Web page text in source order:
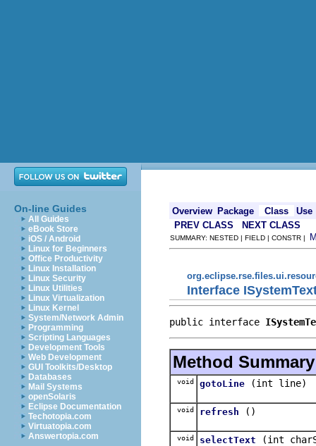
On-line Guides
All Guides
eBook Store
iOS / Android
Linux for Beginners
Office Productivity
Linux Installation
Linux Security
Linux Utilities
Linux Virtualization
Linux Kernel
System/Network Admin
Programming
Scripting Languages
Development Tools
Web Development
GUI Toolkits/Desktop
Databases
Mail Systems
openSolaris
Eclipse Documentation
Techotopia.com
Virtuatopia.com
Answertopia.com
Overview Package Class
Use
PREV CLASS
NEXT CLASS
SUMMARY: NESTED | FIELD | CONSTR |
Interface
public interface
Method Summary
void gotoLine (int line)
void refresh ()
void selectText (int